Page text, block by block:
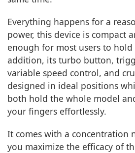
Everything happens for a
power, this device is compact
enough for most users to hold
addition, its turbo button,
variable speed control, and
designed in ideal positions
both hold the whole model
your fingers effortlessly.
It comes with a concentration
you maximize the efficacy of